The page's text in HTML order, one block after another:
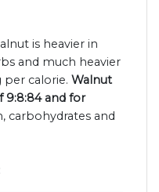
is heavier in
and much heavier
calorie. Walnut
9:8:84 and for
carbohydrates and